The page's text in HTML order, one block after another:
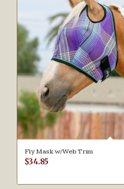
Fly Mask w/Web Trim
$34.85